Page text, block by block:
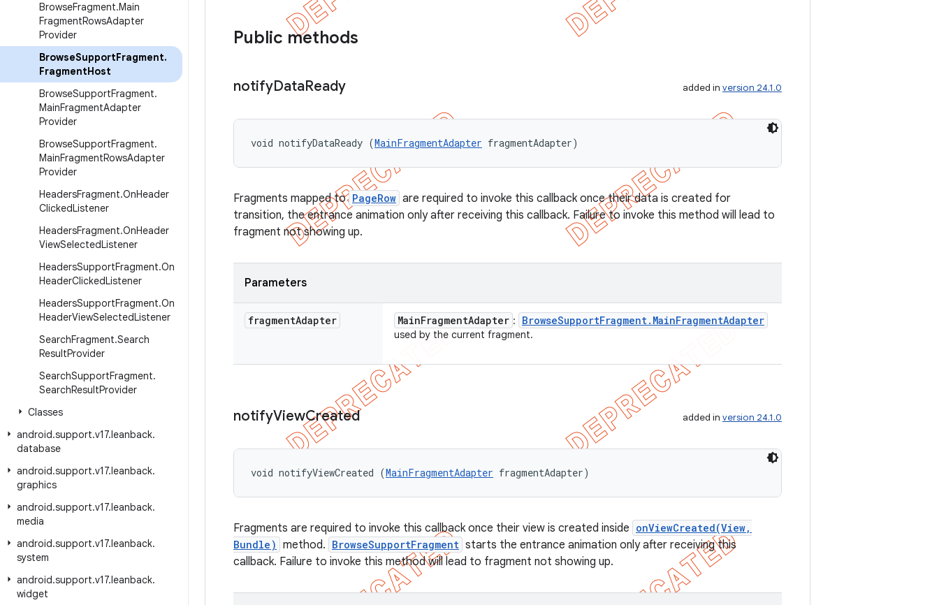
BrowseFragment.Main
FragmentRowsAdapter
Provider
BrowseSupportFragment.
FragmentHost
BrowseSupportFragment.
MainFragmentAdapter
Provider
BrowseSupportFragment.
MainFragmentRowsAdapter
Provider
HeadersFragment.OnHeader
ClickedListener
HeadersFragment.OnHeader
ViewSelectedListener
HeadersSupportFragment.On
HeaderClickedListener
HeadersSupportFragment.On
HeaderViewSelectedListener
SearchFragment.Search
ResultProvider
SearchSupportFragment.
SearchResultProvider
Classes
android.support.v17.leanback.
database
android.support.v17.leanback.
graphics
android.support.v17.leanback.
media
android.support.v17.leanback.
system
android.support.v17.leanback.
widget
Public methods
notifyDataReady added in version 24.1.0
void notifyDataReady (MainFragmentAdapter fragmentAdapter)
Fragments mapped to PageRow are required to invoke this callback once their data is created for
transition, the entrance animation only after receiving this callback. Failure to invoke this method will lead to
fragment not showing up.
Parameters
fragmentAdapter MainFragmentAdapter : BrowseSupportFragment. MainFragmentAdapter
used by the current fragment.
notifyViewCreated added in version 24.1.0
void notifyViewCreated (MainFragmentAdapter fragmentAdapter)
Fragments are required to invoke this callback once their view is created inside onViewCreated(View,
Bundle) method. BrowseSupportFragment starts the entrance animation only after receiving this
callback. Failure to invoke this method will lead to fragment not showing up.